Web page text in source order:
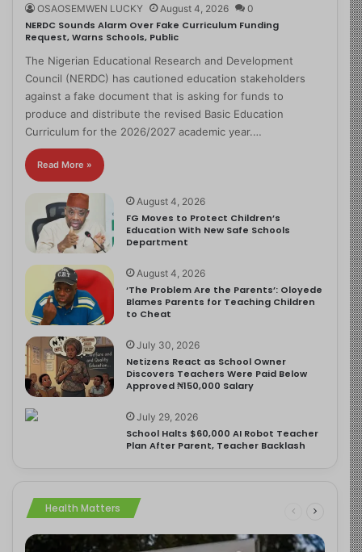
OSAOSEMWEN LUCKY August 4, 2026 0
NERDC Sounds Alarm Over Fake Curriculum Funding
Request, Warns Schools, Public
The Nigerian Educational Research and Development
Council (NERDC) has cautioned education stakeholders
against a fake document that is asking for funds to
produce and distribute the revised Basic Education
Curriculum for the 2026/2027 academic year.…
Read More »
August 4, 2026
FG Moves to Protect Children’s
Education With New Safe Schools
Department
August 4, 2026
‘The Problem Are the Parents’: Oloyede
Blames Parents for Teaching Children
to Cheat
July 30, 2026
Netizens React as School Owner
Discovers Teachers Were Paid Below
Approved ₦150,000 Salary
July 29, 2026
School Halts $60,000 AI Robot Teacher
Plan After Parent, Teacher Backlash
Health Matters